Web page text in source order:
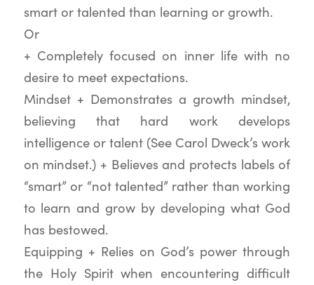
smart or talented than learning or growth.
Or
+ Completely focused on inner life with no
desire to meet expectations.
Mindset + Demonstrates a growth mindset,
believing that hard work develops
intelligence or talent (See Carol Dweck’s work
on mindset.) + Believes and protects labels of
“smart” or “not talented” rather than working
to learn and grow by developing what God
has bestowed.
Equipping + Relies on God’s power through
the Holy Spirit when encountering difficult